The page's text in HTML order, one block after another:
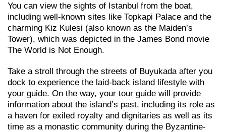
You can view the sights of Istanbul from the boat,
including well-known sites like Topkapi Palace and the
charming Kiz Kulesi (also known as the Maiden’s
Tower), which was depicted in the James Bond movie
The World is Not Enough.
Take a stroll through the streets of Buyukada after you
dock to experience the laid-back island lifestyle with
your guide. On the way, your tour guide will provide
information about the island’s past, including its role as
a haven for exiled royalty and dignitaries as well as its
time as a monastic community during the Byzantine-